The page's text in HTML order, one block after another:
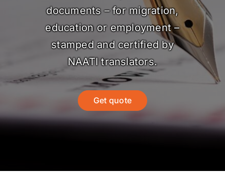
documents – for migration,
education or employment –
stamped and certified by
NAATI translators.
Get quote